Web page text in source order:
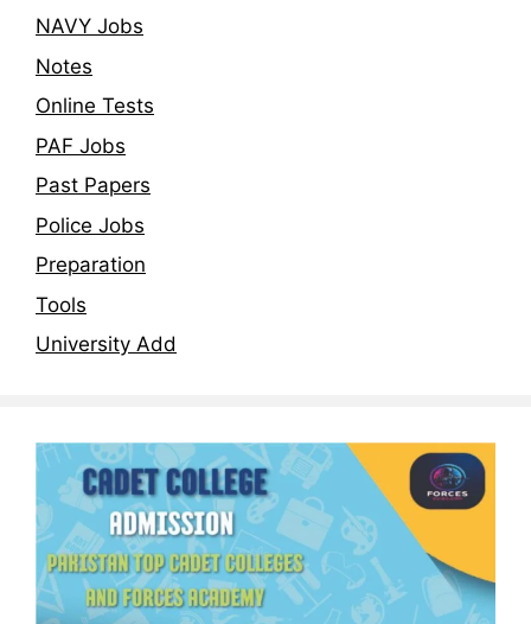
NAVY Jobs
Notes
Online Tests
PAF Jobs
Past Papers
Police Jobs
Preparation
Tools
University Add